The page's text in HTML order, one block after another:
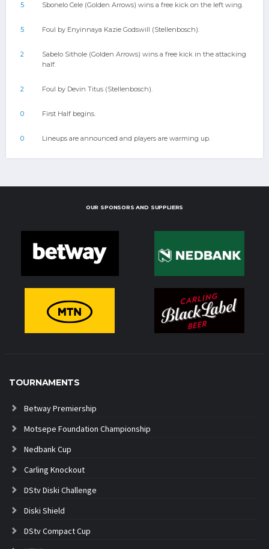
5 Sbonelo Cele (Golden Arrows) wins a free kick on the left wing.
5 Foul by Enyinnaya Kazie Godswill (Stellenbosch).
2
Sabelo Sithole (Golden Arrows) wins a free kick in the attacking
half.
2 Foul by Devin Titus (Stellenbosch).
0 First Half begins.
0 Lineups are announced and players are warming up.
OUR SPONSORS AND SUPPLIERS
TOURNAMENTS
Betway Premiership
Motsepe Foundation Championship
Nedbank Cup
Carling Knockout
DStv Diski Challenge
Diski Shield
DStv Compact Cup